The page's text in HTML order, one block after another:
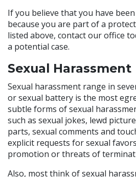
If you believe that you have
because you are part of a
listed above, contact our office
a potential case.
Sexual Harassment
Sexual harassment range in
or sexual battery is the most
subtle forms of sexual
such as sexual jokes, lewd
parts, sexual comments and
explicit requests for sexual
promotion or threats of
Also, most think of sexual